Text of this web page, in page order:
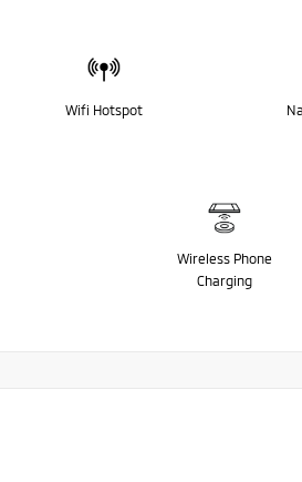
Wifi Hotspot
Wireless Phone
Charging